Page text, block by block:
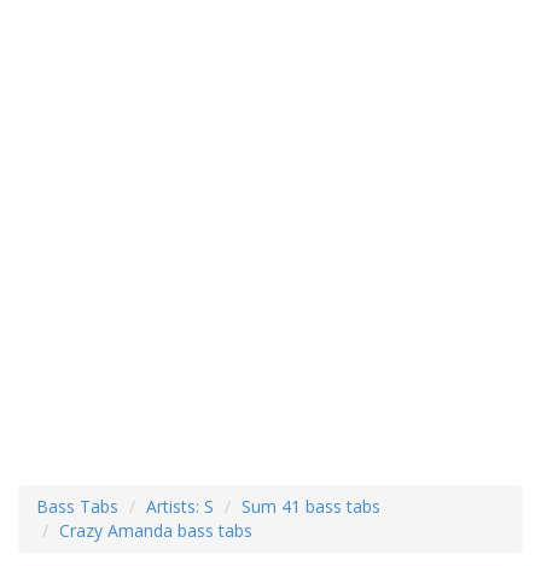
Bass Tabs Artists: S
Sum 41 bass tabs
Crazy Amanda bass tabs